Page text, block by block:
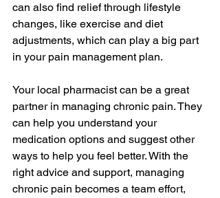
can also find relief through lifestyle
changes, like exercise and diet
adjustments, which can play a big part
in your pain management plan.
Your local pharmacist can be a great
partner in managing chronic pain. They
can help you understand your
medication options and suggest other
ways to help you feel better. With the
right advice and support, managing
chronic pain becomes a team effort,